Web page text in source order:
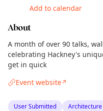
Add to calendar
About
A month of over 90 talks,
celebrating Hackney's
get in quick
Event website↗
User Submitted Architecture